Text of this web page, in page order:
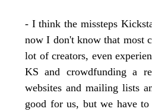
- I think the missteps
now I don't know that most
lot of creators, even
KS and crowdfunding a
websites and mailing lists
good for us, but we have